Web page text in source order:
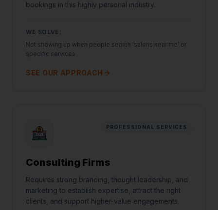
bookings in this highly personal industry.
WE SOLVE:
Not showing up when people search 'salons near me' or
specific services
SEE OUR APPROACH
PROFESSIONAL SERVICES
Consulting Firms
Requires strong branding, thought leadership, and
marketing to establish expertise, attract the right
clients, and support higher-value engagements.